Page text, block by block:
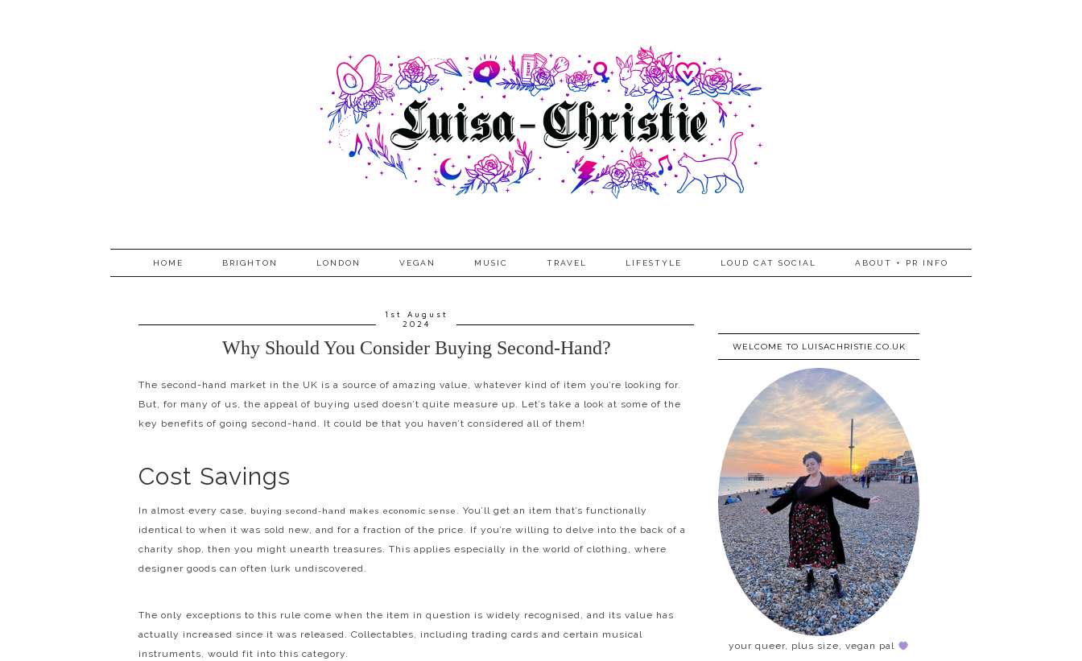
HOME BRIGHTON LONDON VEGAN MUSIC TRAVEL LIFESTYLE LOUD CAT SOCIAL ABOUT + PR INFO
1st August
2024
Why Should You Consider Buying Second-Hand?
The second-hand market in the UK is a source of amazing value, whatever kind of item you’re looking for.
But, for many of us, the appeal of buying used doesn’t quite measure up. Let’s take a look at some of the
key benefits of going second-hand. It could be that you haven’t considered all of them!
Cost Savings
In almost every case, buying second-hand makes economic sense . You’ll get an item that’s functionally
identical to when it was sold new, and for a fraction of the price. If you’re willing to delve into the back of a
charity shop, then you might unearth treasures. This applies especially in the world of clothing, where
designer goods can often lurk undiscovered.
The only exceptions to this rule come when the item in question is widely recognised, and its value has
actually increased since it was released. Collectables, including trading cards and certain musical
instruments, would fit into this category.
WELCOME TO LUISACHRISTIE.CO.UK
your queer, plus size, vegan pal